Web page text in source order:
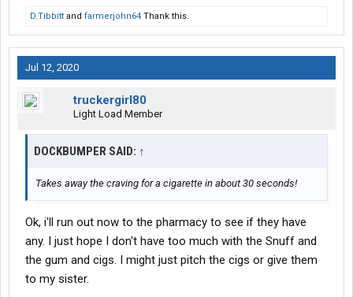
D.Tibbitt and farmerjohn64 Thank this.
Jul 12, 2020
truckergirl80
Light Load Member
DOCKBUMPER SAID: ↑
Takes away the craving for a cigarette in about 30 seconds!
Ok, i'll run out now to the pharmacy to see if they have
any. I just hope I don't have too much with the Snuff and
the gum and cigs. I might just pitch the cigs or give them
to my sister.